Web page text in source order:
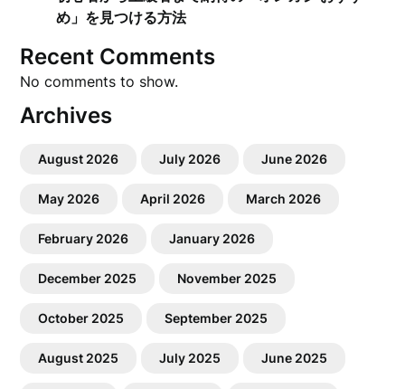
め」を見つける方法
Recent Comments
No comments to show.
Archives
August 2026 July 2026 June 2026
May 2026 April 2026 March 2026
February 2026 January 2026
December 2025 November 2025
October 2025 September 2025
August 2025 July 2025 June 2025